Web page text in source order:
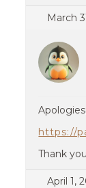
March
https://
Thank
April 1,